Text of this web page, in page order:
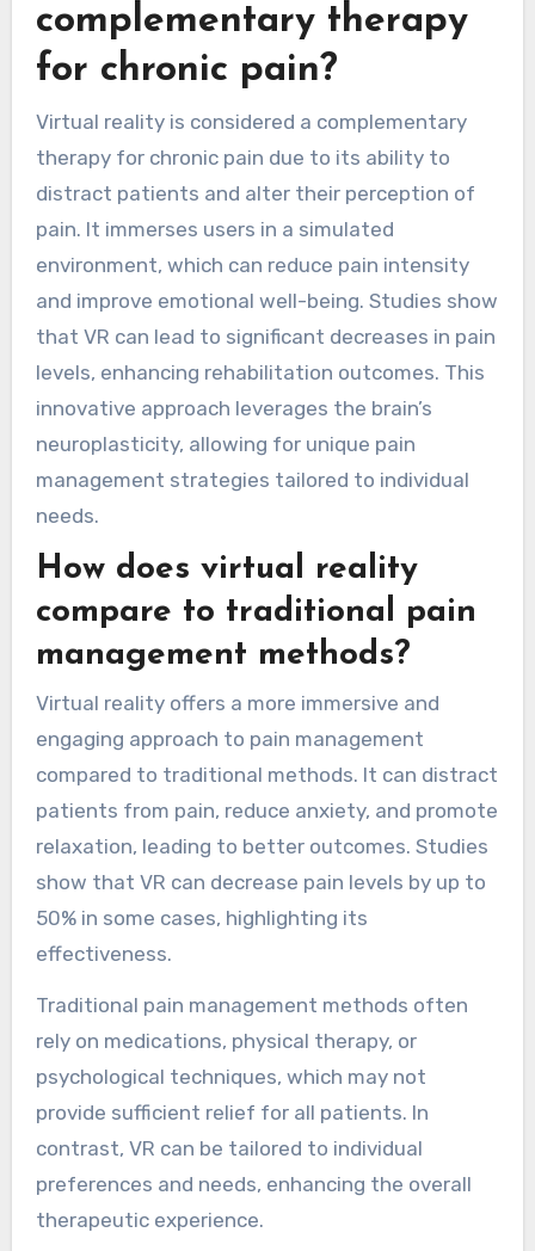
complementary therapy
for chronic pain?
Virtual reality is considered a complementary
therapy for chronic pain due to its ability to
distract patients and alter their perception of
pain. It immerses users in a simulated
environment, which can reduce pain intensity
and improve emotional well-being. Studies show
that VR can lead to significant decreases in pain
levels, enhancing rehabilitation outcomes. This
innovative approach leverages the brain’s
neuroplasticity, allowing for unique pain
management strategies tailored to individual
needs.
How does virtual reality
compare to traditional pain
management methods?
Virtual reality offers a more immersive and
engaging approach to pain management
compared to traditional methods. It can distract
patients from pain, reduce anxiety, and promote
relaxation, leading to better outcomes. Studies
show that VR can decrease pain levels by up to
50% in some cases, highlighting its
effectiveness.
Traditional pain management methods often
rely on medications, physical therapy, or
psychological techniques, which may not
provide sufficient relief for all patients. In
contrast, VR can be tailored to individual
preferences and needs, enhancing the overall
therapeutic experience.